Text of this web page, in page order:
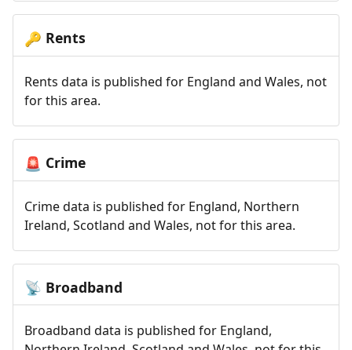
🔑 Rents
Rents data is published for England and Wales, not
for this area.
🚨 Crime
Crime data is published for England, Northern
Ireland, Scotland and Wales, not for this area.
📡 Broadband
Broadband data is published for England,